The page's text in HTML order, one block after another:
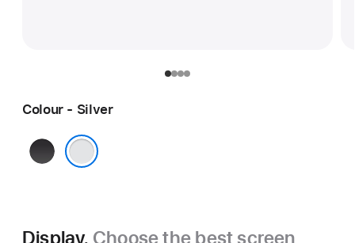
Colour - Silver
Space
Black
Display. Choose the best screen